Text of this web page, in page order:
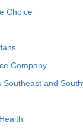
Choice
Company
Southeast and